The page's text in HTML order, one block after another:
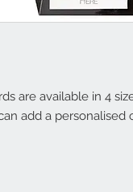
are available in 4
add a personalised